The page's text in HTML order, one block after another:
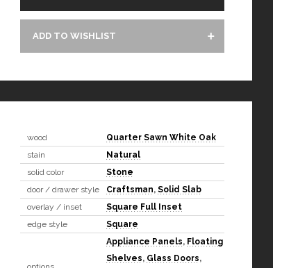
ADD TO WISHLIST
wood
Quarter Sawn White Oak
stain
Natural
solid color
Stone
door / drawer style
Craftsman, Solid Slab
overlay / inset
Square Full Inset
edge style
Square
Appliance Panels, Floating
Shelves, Glass Doors,